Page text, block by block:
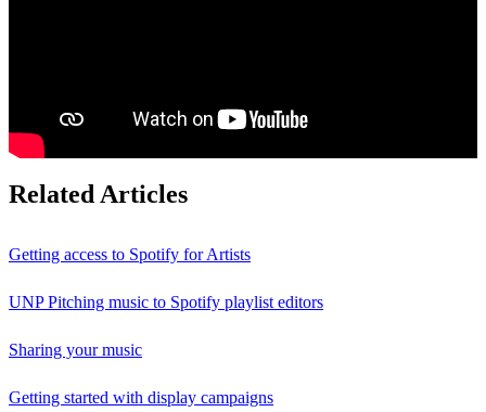
Related Articles
Getting access to Spotify for Artists
UNP Pitching music to Spotify playlist editors
Sharing your music
Getting started with display campaigns